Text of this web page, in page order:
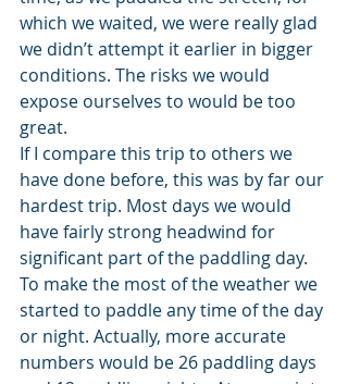
which we waited, we were really glad
we didn’t attempt it earlier in bigger
conditions. The risks we would
expose ourselves to would be too
great.
If I compare this trip to others we
have done before, this was by far our
hardest trip. Most days we would
have fairly strong headwind for
significant part of the paddling day.
To make the most of the weather we
started to paddle any time of the day
or night. Actually, more accurate
numbers would be 26 paddling days